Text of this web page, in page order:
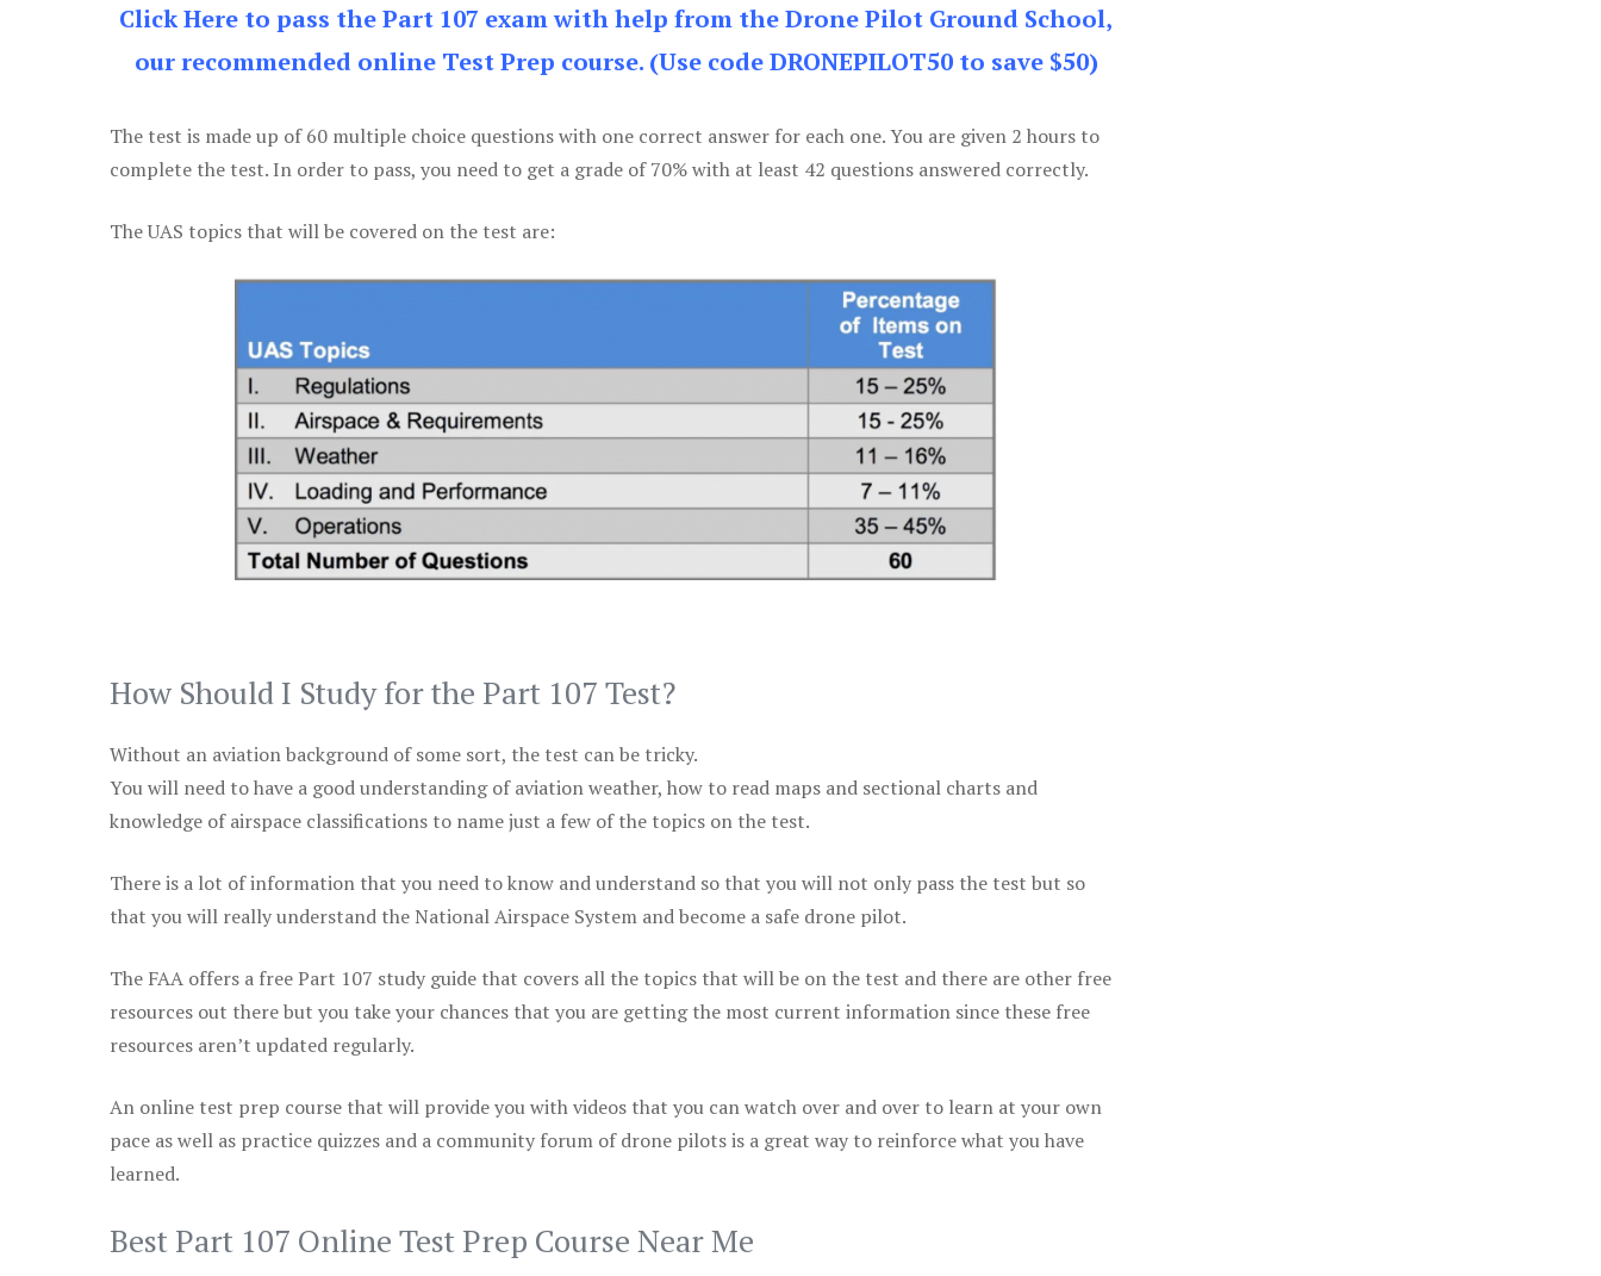
Click Here to pass the Part 107 exam with help from the Drone Pilot Ground School,
our recommended online Test Prep course. (Use code DRONEPILOT50 to save $50)
The test is made up of 60 multiple choice questions with one correct answer for each one. You are given 2 hours to
complete the test. In order to pass, you need to get a grade of 70% with at least 42 questions answered correctly.
The UAS topics that will be covered on the test are:
How Should I Study for the Part 107 Test?
Without an aviation background of some sort, the test can be tricky.
You will need to have a good understanding of aviation weather, how to read maps and sectional charts and
knowledge of airspace classifications to name just a few of the topics on the test.
There is a lot of information that you need to know and understand so that you will not only pass the test but so
that you will really understand the National Airspace System and become a safe drone pilot.
The FAA offers a free Part 107 study guide that covers all the topics that will be on the test and there are other free
resources out there but you take your chances that you are getting the most current information since these free
resources aren’t updated regularly.
An online test prep course that will provide you with videos that you can watch over and over to learn at your own
pace as well as practice quizzes and a community forum of drone pilots is a great way to reinforce what you have
learned.
Best Part 107 Online Test Prep Course Near Me